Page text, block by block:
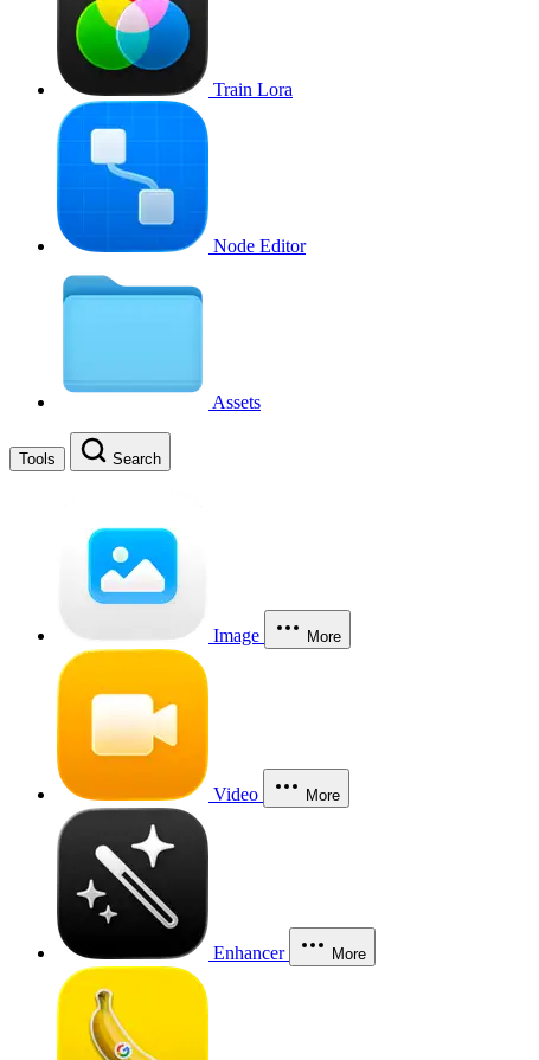
Train Lora
Node Editor
Assets
Tools Search
Image More
Video More
Enhancer More